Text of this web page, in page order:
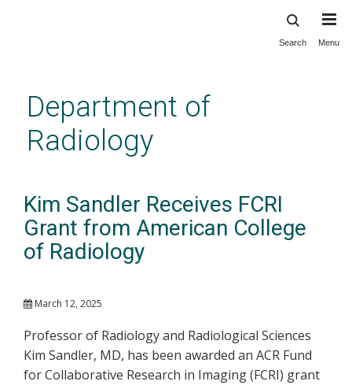
content
Search Menu
Department of
Radiology
Kim Sandler Receives FCRI
Grant from American College
of Radiology
March 12, 2025
Professor of Radiology and Radiological Sciences
Kim Sandler, MD, has been awarded an ACR Fund
for Collaborative Research in Imaging (FCRI) grant